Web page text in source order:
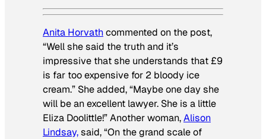
Anita Horvathcommented on the post,
“Well she said the truth and it’s
impressive that she understands that £9
is far too expensive for 2 bloody ice
cream.” She added, “Maybe one day she
will be an excellent lawyer. She is a little
Eliza Doolittle!” Another woman,Alison
Lindsay,said, “On the grand scale of